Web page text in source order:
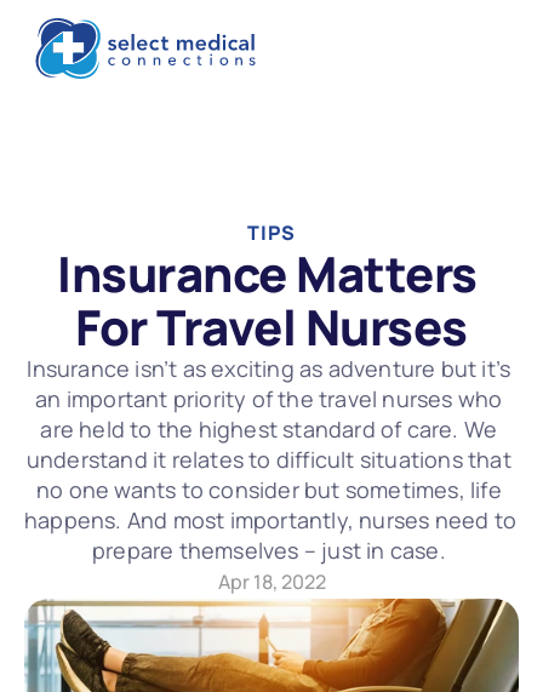
TIPS
Insurance Matters
For Travel Nurses
Insurance isn’t as exciting as adventure but it’s
an important priority of the travel nurses who
are held to the highest standard of care. We
understand it relates to difficult situations that
no one wants to consider but sometimes, life
happens. And most importantly, nurses need to
prepare themselves – just in case.
Apr 18, 2022